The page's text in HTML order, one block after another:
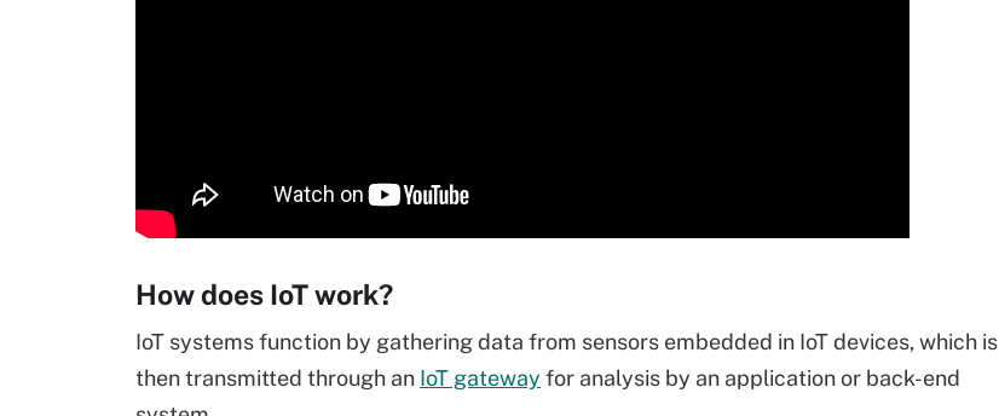
How does IoT work?
IoT systems function by gathering data from sensors embedded in IoT devices, which is
then transmitted through an IoT gateway for analysis by an application or back-end